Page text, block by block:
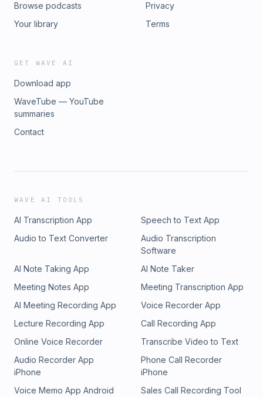
Browse podcasts
Your library
Privacy
Terms
GET WAVE AI
Download app
WaveTube — YouTube
summaries
Contact
WAVE AI TOOLS
AI Transcription App
Speech to Text App
Audio to Text Converter
Audio Transcription
Software
AI Note Taking App
AI Note Taker
Meeting Notes App
Meeting Transcription App
AI Meeting Recording App
Voice Recorder App
Lecture Recording App
Call Recording App
Online Voice Recorder
Transcribe Video to Text
Audio Recorder App
iPhone
Phone Call Recorder
iPhone
Voice Memo App Android
Sales Call Recording Tool